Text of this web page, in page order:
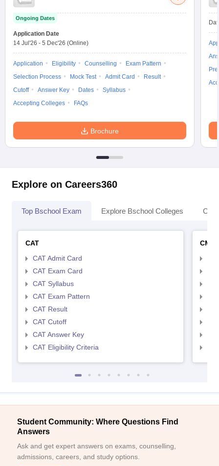
Ongoing Dates
Application Date
14 Jul'26 - 5 Dec'26 (Online)
Application Eligibility Counselling
Exam Pattern
Selection Process
Mock Test Admit Card
Result
Cutoff
Answer Key Dates
Syllabus
Accepting Colleges
FAQs
Brochure
Explore on Careers360
Top Bschool Exam Explore Bschool Colleges
CAT
CAT Admit Card
CAT Exam Card
CAT Syllabus
CAT Exam Pattern
CAT Result
CAT Cutoff
CAT Answer Key
CAT Eligibility Criteria
CMAT
Student Community: Where Questions Find
Answers
Ask and get expert answers on exams, counselling,
admissions, careers, and study options.